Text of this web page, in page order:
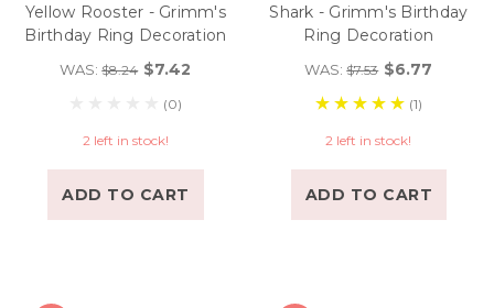
Yellow Rooster - Grimm's
Birthday Ring Decoration
WAS:$8.24 $7.42
(0)
2 left in stock!
ADD TO CART
Shark - Grimm's Birthday
Ring Decoration
WAS:$7.53 $6.77
(1)
2 left in stock!
ADD TO CART